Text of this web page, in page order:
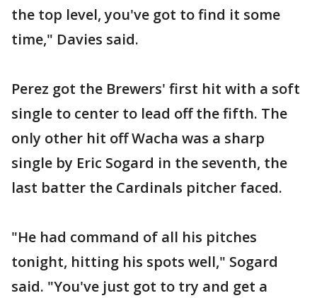
the top level, you've got to find it some
time," Davies said.
Perez got the Brewers' first hit with a soft
single to center to lead off the fifth. The
only other hit off Wacha was a sharp
single by Eric Sogard in the seventh, the
last batter the Cardinals pitcher faced.
"He had command of all his pitches
tonight, hitting his spots well," Sogard
said. "You've just got to try and get a